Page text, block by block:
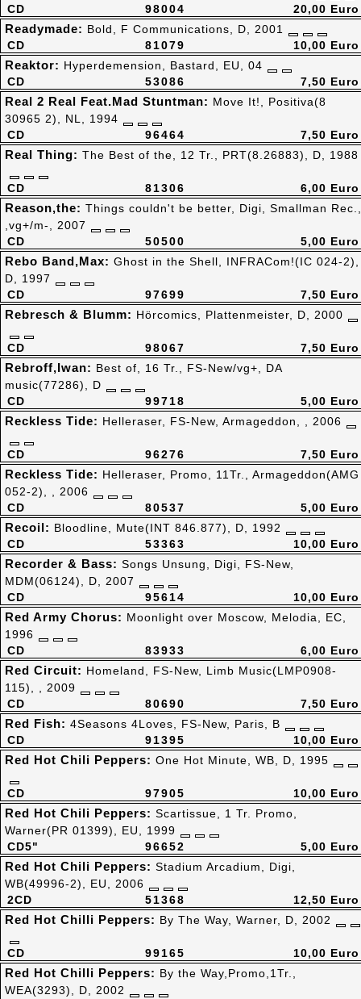
98004
CD
20,00 Euro
81079
CD
Readymade: Bold, F Communications, D, 2001
10,00 Euro
53086
CD
Reaktor: Hyperdemension, Bastard, EU, 04
7,50 Euro
96464
CD
Real 2 Real Feat.Mad Stuntman: Move It!, Positiva(8
30965 2), NL, 1994
7,50 Euro
81306
CD
Real Thing: The Best of the, 12 Tr., PRT(8.26883), D, 1988
6,00 Euro
50500
CD
Reason,the: Things couldn't be better, Digi, Smallman Rec.,
,vg+/m-, 2007
5,00 Euro
97699
CD
Rebo Band,Max: Ghost in the Shell, INFRACom!(IC 024-2),
D, 1997
7,50 Euro
98067
CD
Rebresch & Blumm: Hörcomics, Plattenmeister, D, 2000
7,50 Euro
99718
CD
Rebroff,Iwan: Best of, 16 Tr., FS-New/vg+, DA
music(77286), D
5,00 Euro
96276
CD
Reckless Tide: Helleraser, FS-New, Armageddon, , 2006
7,50 Euro
80537
CD
Reckless Tide: Helleraser, Promo, 11Tr., Armageddon(AMG
052-2), , 2006
5,00 Euro
53363
CD
Recoil: Bloodline, Mute(INT 846.877), D, 1992
10,00 Euro
95614
CD
Recorder & Bass: Songs Unsung, Digi, FS-New,
MDM(06124), D, 2007
10,00 Euro
83933
CD
Red Army Chorus: Moonlight over Moscow, Melodia, EC,
1996
6,00 Euro
80690
CD
Red Circuit: Homeland, FS-New, Limb Music(LMP0908-
115), , 2009
7,50 Euro
91395
CD
Red Fish: 4Seasons 4Loves, FS-New, Paris, B
10,00 Euro
97905
CD
Red Hot Chili Peppers: One Hot Minute, WB, D, 1995
10,00 Euro
96652
CD5"
Red Hot Chili Peppers: Scartissue, 1 Tr. Promo,
Warner(PR 01399), EU, 1999
5,00 Euro
51368
2CD
Red Hot Chili Peppers: Stadium Arcadium, Digi,
WB(49996-2), EU, 2006
12,50 Euro
99165
CD
Red Hot Chilli Peppers: By The Way, Warner, D, 2002
10,00 Euro
Red Hot Chilli Peppers: By the Way,Promo,1Tr.,
WEA(3293), D, 2002